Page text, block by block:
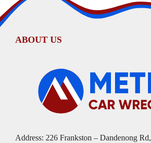
ABOUT US
Address: 226 Frankston – Dandenong Rd,